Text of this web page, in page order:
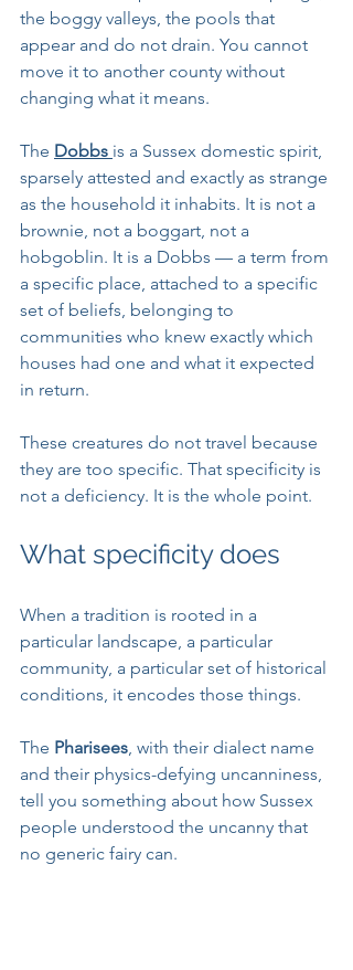
the boggy valleys, the pools that
appear and do not drain. You cannot
move it to another county without
changing what it means.
The Dobbs is a Sussex domestic spirit,
sparsely attested and exactly as strange
as the household it inhabits. It is not a
brownie, not a boggart, not a
hobgoblin. It is a Dobbs — a term from
a specific place, attached to a specific
set of beliefs, belonging to
communities who knew exactly which
houses had one and what it expected
in return.
These creatures do not travel because
they are too specific. That specificity is
not a deficiency. It is the whole point.
What specificity does
When a tradition is rooted in a
particular landscape, a particular
community, a particular set of historical
conditions, it encodes those things.
The Pharisees , with their dialect name
and their physics-defying uncanniness,
tell you something about how Sussex
people understood the uncanny that
no generic fairy can.